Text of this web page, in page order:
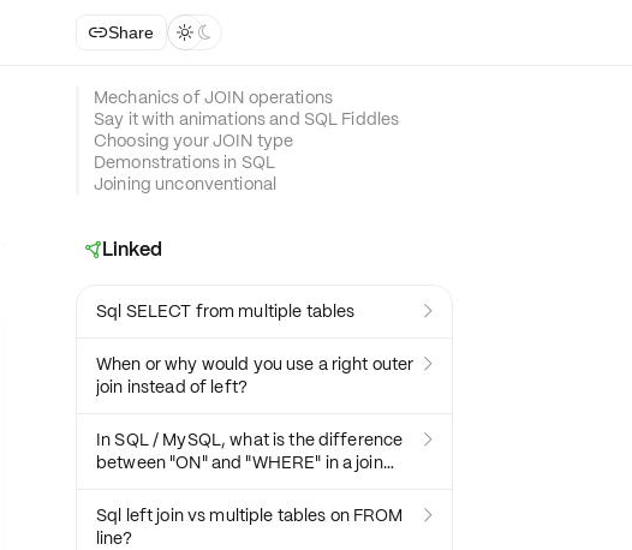
Share  
Mechanics of JOIN operations
Say it with animations and SQL Fiddles
Choosing your JOIN type
Demonstrations in SQL
Joining unconventional
Linked
Sql SELECT from multiple tables 
When or why would you use a right outer
join instead of left?

In SQL / MySQL, what is the difference
between "ON" and "WHERE" in a join

Sql left join vs multiple tables on FROM
line?
